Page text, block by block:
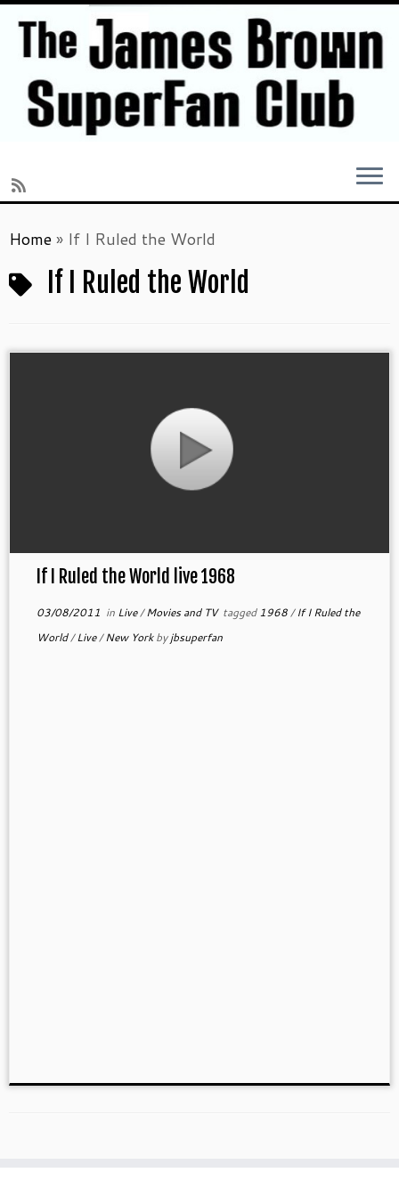
to
content
Home» If I Ruled the World
If I Ruled the World
If I Ruled the World live 1968
03/08/2011 in Live/Movies and TV tagged1968/If I Ruled the
World/Live/New Yorkbyjbsuperfan